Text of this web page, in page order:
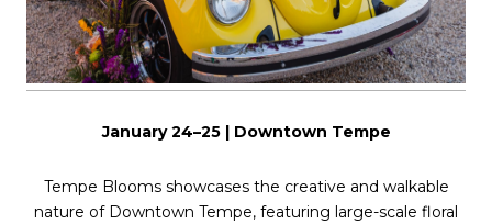
January 24–25 | Downtown Tempe
Tempe Blooms showcases the creative and walkable
nature of Downtown Tempe, featuring large-scale floral